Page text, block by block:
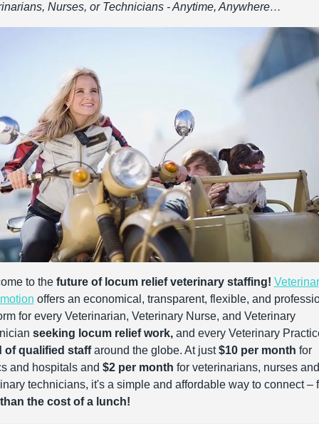
Nurses, or Technicians - Anytime, Anywhere…
to the future of locum relief veterinary staffing!
offers an economical, transparent, flexible, and
for every Veterinarian, Veterinary Nurse, and Veterinary
seeking locum relief work,
of qualified staff around the globe. At just $10 per month for
and hospitals and $2 per month for veterinarians, nurses and
the cost of a lunch!